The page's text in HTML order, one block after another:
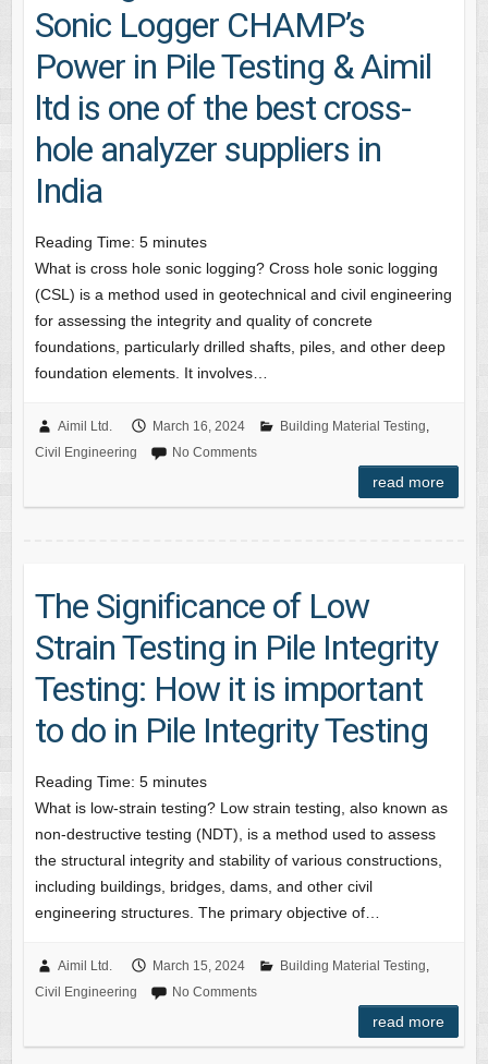
Sonic Logger CHAMP’s
Power in Pile Testing & Aimil
ltd is one of the best cross-
hole analyzer suppliers in
India
Reading Time: 5 minutes
What is cross hole sonic logging? Cross hole sonic logging
(CSL) is a method used in geotechnical and civil engineering
for assessing the integrity and quality of concrete
foundations, particularly drilled shafts, piles, and other deep
foundation elements. It involves…
Aimil Ltd. March 16, 2024 Building Material Testing,
Civil Engineering
No Comments
read more
The Significance of Low
Strain Testing in Pile Integrity
Testing: How it is important
to do in Pile Integrity Testing
Reading Time: 5 minutes
What is low-strain testing? Low strain testing, also known as
non-destructive testing (NDT), is a method used to assess
the structural integrity and stability of various constructions,
including buildings, bridges, dams, and other civil
engineering structures. The primary objective of…
Aimil Ltd. March 15, 2024 Building Material Testing,
Civil Engineering
No Comments
read more